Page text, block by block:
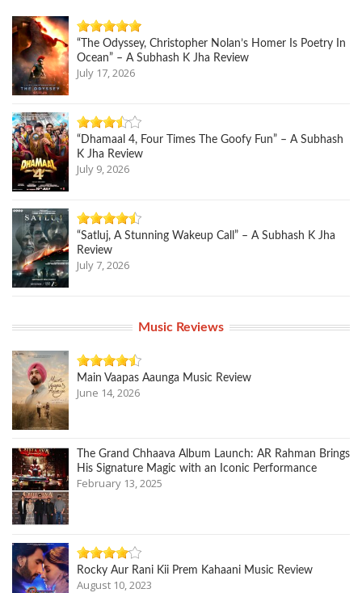
“The Odyssey, Christopher Nolan’s Homer Is Poetry In
Ocean” – A Subhash K Jha Review
July 17, 2026
“Dhamaal 4, Four Times The Goofy Fun” – A Subhash
K Jha Review
July 9, 2026
“Satluj, A Stunning Wakeup Call” – A Subhash K Jha
Review
July 7, 2026
Music Reviews
Main Vaapas Aaunga Music Review
June 14, 2026
The Grand Chhaava Album Launch: AR Rahman Brings
His Signature Magic with an Iconic Performance
February 13, 2025
Rocky Aur Rani Kii Prem Kahaani Music Review
August 10, 2023